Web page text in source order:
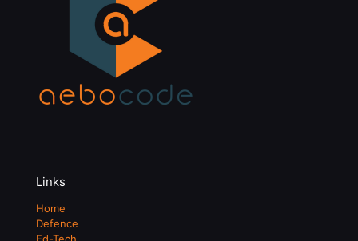
Links
Home
Defence